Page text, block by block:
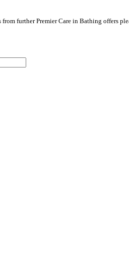
further Premier Care in Bathing offers